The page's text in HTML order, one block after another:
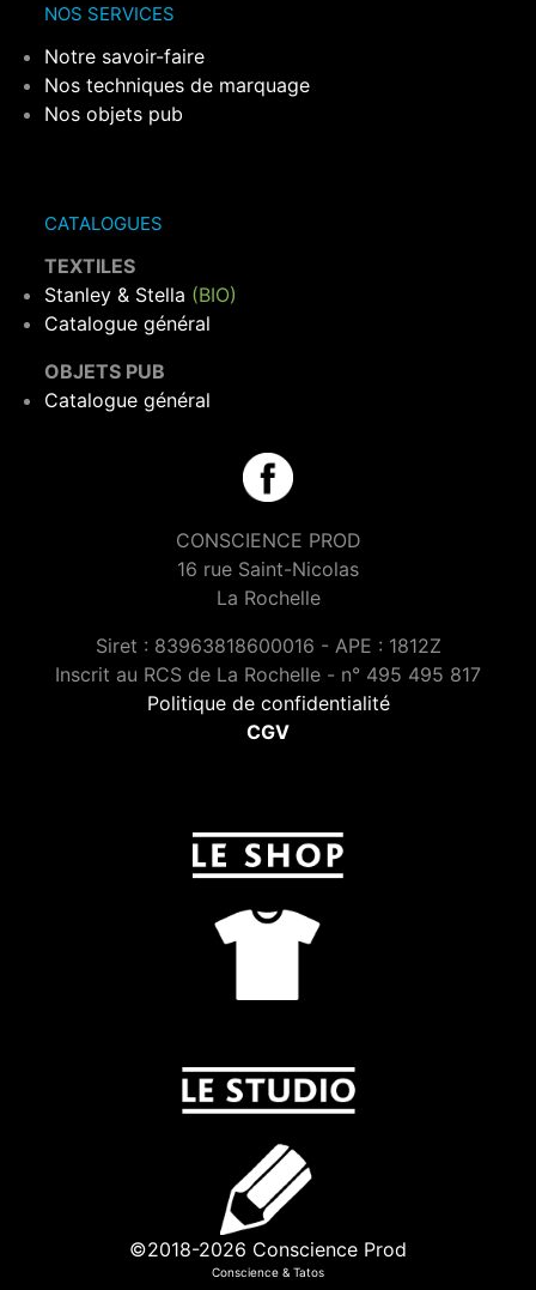
NOS SERVICES
Notre savoir-faire
Nos techniques de marquage
Nos objets pub
CATALOGUES
TEXTILES
Stanley & Stella (BIO)
Catalogue général
OBJETS PUB
Catalogue général
CONSCIENCE PROD
16 rue Saint-Nicolas
La Rochelle
Siret : 83963818600016 - APE : 1812Z
Inscrit au RCS de La Rochelle - n° 495 495 817
Politique de confidentialité
CGV
©2018-2026 Conscience Prod
Conscience & Tatos